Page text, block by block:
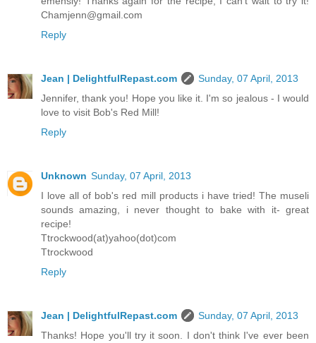
Chamjenn@gmail.com
Reply
Jean | DelightfulRepast.com
Sunday, 07 April, 2013
Jennifer, thank you! Hope you like it. I'm so jealous - I would
love to visit Bob's Red Mill!
Reply
Unknown Sunday, 07 April, 2013
I love all of bob's red mill products i have tried! The museli
sounds amazing, i never thought to bake with it- great
recipe!
Ttrockwood(at)yahoo(dot)com
Ttrockwood
Reply
Jean | DelightfulRepast.com
Sunday, 07 April, 2013
Thanks! Hope you'll try it soon. I don't think I've ever been